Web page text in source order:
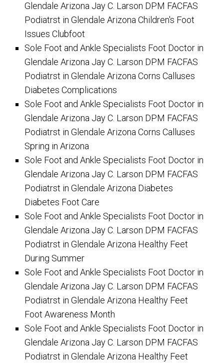
Glendale Arizona Jay C. Larson DPM FACFAS
Podiatrst in Glendale Arizona Children's Foot
Issues Clubfoot
Sole Foot and Ankle Specialists Foot Doctor in
Glendale Arizona Jay C. Larson DPM FACFAS
Podiatrst in Glendale Arizona Corns Calluses
Diabetes Complications
Sole Foot and Ankle Specialists Foot Doctor in
Glendale Arizona Jay C. Larson DPM FACFAS
Podiatrst in Glendale Arizona Corns Calluses
Spring in Arizona
Sole Foot and Ankle Specialists Foot Doctor in
Glendale Arizona Jay C. Larson DPM FACFAS
Podiatrst in Glendale Arizona Diabetes
Diabetes Foot Care
Sole Foot and Ankle Specialists Foot Doctor in
Glendale Arizona Jay C. Larson DPM FACFAS
Podiatrst in Glendale Arizona Healthy Feet
During Summer
Sole Foot and Ankle Specialists Foot Doctor in
Glendale Arizona Jay C. Larson DPM FACFAS
Podiatrst in Glendale Arizona Healthy Feet
Foot Awareness Month
Sole Foot and Ankle Specialists Foot Doctor in
Glendale Arizona Jay C. Larson DPM FACFAS
Podiatrst in Glendale Arizona Healthy Feet